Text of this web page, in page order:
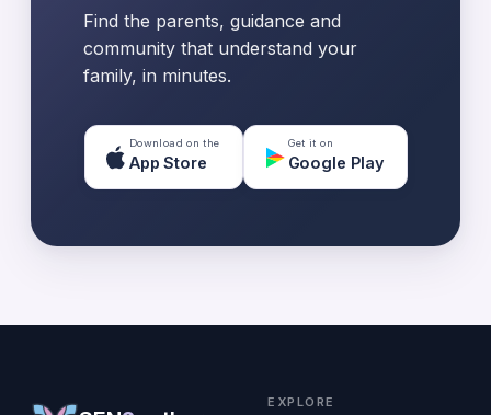
Find the parents, guidance and
community that understand your
family, in minutes.
Download on the
App Store
Get it on
Google Play
EXPLORE